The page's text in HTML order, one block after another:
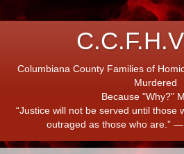
Columbiana County Families of
Murdered
Because "Why?"
“Justice will not be served until those
outraged as those who are.”